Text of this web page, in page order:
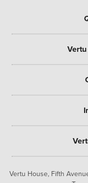
Vertu House, Fifth